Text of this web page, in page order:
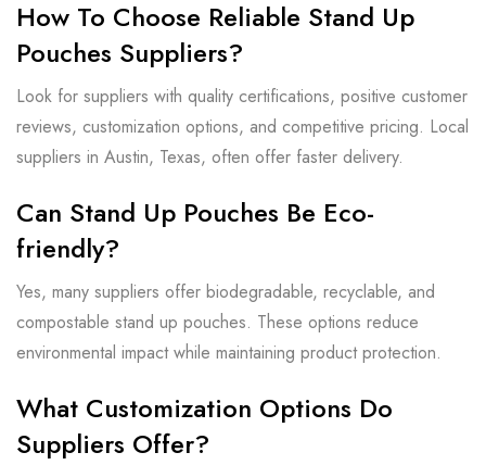
How To Choose Reliable Stand Up
Pouches Suppliers?
Look for suppliers with quality certifications, positive customer
reviews, customization options, and competitive pricing. Local
suppliers in Austin, Texas, often offer faster delivery.
Can Stand Up Pouches Be Eco-
friendly?
Yes, many suppliers offer biodegradable, recyclable, and
compostable stand up pouches. These options reduce
environmental impact while maintaining product protection.
What Customization Options Do
Suppliers Offer?